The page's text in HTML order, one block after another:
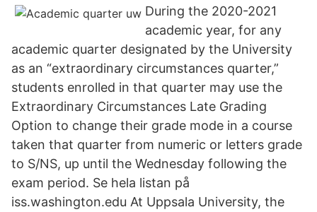
During the 2020-2021
academic year, for any
academic quarter designated by the University
as an “extraordinary circumstances quarter,”
students enrolled in that quarter may use the
Extraordinary Circumstances Late Grading
Option to change their grade mode in a course
taken that quarter from numeric or letters grade
to S/NS, up until the Wednesday following the
exam period. Se hela listan på
iss.washington.edu At Uppsala University, the